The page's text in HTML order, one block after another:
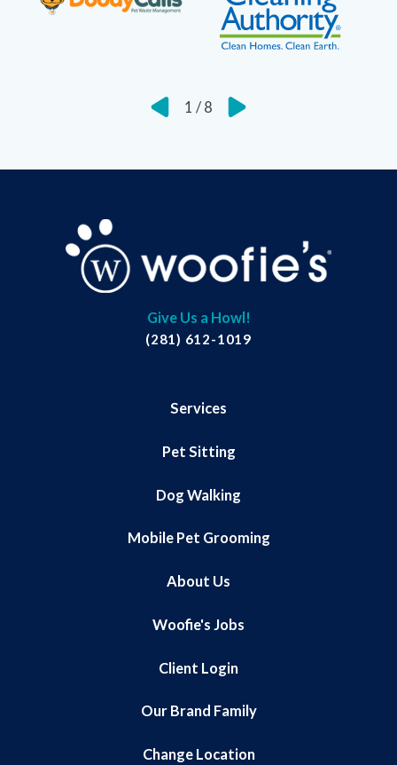
1 / 8
Give Us a Howl!
(281) 612-1019
Services
Pet Sitting
Dog Walking
Mobile Pet Grooming
About Us
Woofie's Jobs
Client Login
Our Brand Family
Change Location